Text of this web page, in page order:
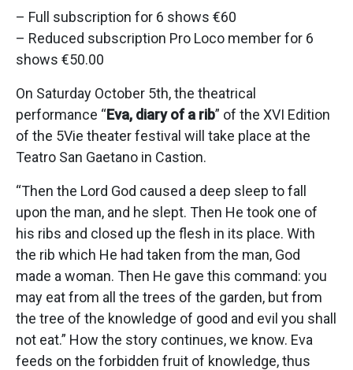
– Full subscription for 6 shows €60
– Reduced subscription Pro Loco member for 6
shows €50.00
On Saturday October 5th, the theatrical
performance “Eva, diary of a rib” of the XVI Edition
of the 5Vie theater festival will take place at the
Teatro San Gaetano in Castion.
“Then the Lord God caused a deep sleep to fall
upon the man, and he slept. Then He took one of
his ribs and closed up the flesh in its place. With
the rib which He had taken from the man, God
made a woman. Then He gave this command: you
may eat from all the trees of the garden, but from
the tree of the knowledge of good and evil you shall
not eat.” How the story continues, we know. Eva
feeds on the forbidden fruit of knowledge, thus